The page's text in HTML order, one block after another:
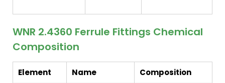
WNR 2.4360 Ferrule Fittings Chemical
Composition
Element Name Composition